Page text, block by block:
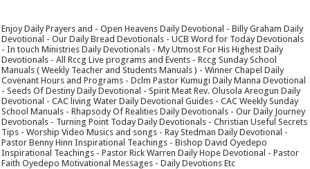
Enjoy Daily Prayers and - Open Heavens Daily Devotional - Billy Graham Daily
Devotional - Our Daily Bread Devotionals - UCB Word for Today Devotionals
- In touch Ministries Daily Devotionals - My Utmost For His Highest Daily
Devotionals - All Rccg Live programs and Events - Rccg Sunday School
Manuals ( Weekly Teacher and Students Manuals ) - Winner Chapel Daily
Covenant Hours and Programs - Dclm Pastor Kumugi Daily Manna Devotional
- Seeds Of Destiny Daily Devotional - Spirit Meat Rev. Olusola Areogun Daily
Devotional - CAC living Water Daily Devotional Guides - CAC Weekly Sunday
School Manuals - Rhapsody Of Realities Daily Devotionals - Our Daily Journey
Devotionals - Turning Point Today Daily Devotionals - Christian Useful Secrets
Tips - Worship Video Musics and songs - Ray Stedman Daily Devotional -
Pastor Benny Hinn Inspirational Teachings - Bishop David Oyedepo
Inspirational Teachings - Pastor Rick Warren Daily Hope Devotional - Pastor
Faith Oyedepo Motivational Messages - Daily Devotions Etc